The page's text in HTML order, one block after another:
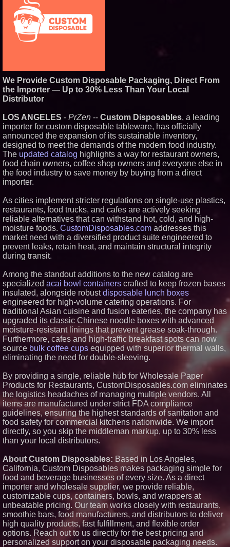
2641 - 452
From the Racetrack to the
Boardroom: Aston Martin and
Group: (N A S D A Q: CIRC) -
406
Cover Story about Matthew
Cossolotto – Author of Harness
Your PromisePower -- Published
in July 2026 Enterprise World
Magazine - 389
L2 Aviation Selected for U.S. Air
Force KC-46 CASPER Multiple
Similar on PrZen
FDA Food Recall Notices After
Outbreak Linked to 98
Hospitalizations: Practical Tips
for Safer Grocery Shopping
From Pizza to Playlists: Marty
Appliance EMT Expands Built-In
and Walk-In Refrigerator Service
in Metro Atlanta
ENTOUCH Named Top 100
Inspiring Workplaces in North
America for Third Consecutive
Year
IGH Naturals Announces Peer-
Reviewed HuMOLYTE® Study
Published in Frontiers in
Nutrition
Leimert Juneteenth Community
19, in Leimert Park Village
Cosanostra Miami Rises as the
Best Latin Nightclub in Miami in
Under Two Years From its
Opening
Sugar Land's Social Scene Gets
a Boost: Pep's Backyard Set to
Open Near Constellation Field
Intelligence Service
We Provide Custom Disposable Packaging, Direct From
the Importer — Up to 30% Less Than Your Local
Distributor
LOS ANGELES - PrZen -- Custom Disposables, a leading
importer for custom disposable tableware, has officially
announced the expansion of its sustainable inventory,
designed to meet the demands of the modern food industry.
The updated catalog highlights a way for restaurant owners,
food chain owners, coffee shop owners and everyone else in
the food industry to save money by buying from a direct
importer.
As cities implement stricter regulations on single-use plastics,
restaurants, food trucks, and cafes are actively seeking
reliable alternatives that can withstand hot, cold, and high-
moisture foods. CustomDisposables.com addresses this
market need with a diversified product suite engineered to
prevent leaks, retain heat, and maintain structural integrity
during transit.
Among the standout additions to the new catalog are
specialized acai bowl containers crafted to keep frozen bases
insulated, alongside robustdisposable lunch boxes
engineered for high-volume catering operations. For
traditional Asian cuisine and fusion eateries, the company has
upgraded its classic Chinese noodle boxes with advanced
moisture-resistant linings that prevent grease soak-through.
Furthermore, cafes and high-traffic breakfast spots can now
source bulk coffee cups equipped with superior thermal walls,
eliminating the need for double-sleeving.
By providing a single, reliable hub for Wholesale Paper
Products for Restaurants, CustomDisposables.com eliminates
the logistics headaches of managing multiple vendors. All
items are manufactured under strict FDA compliance
guidelines, ensuring the highest standards of sanitation and
food safety for commercial kitchens nationwide. We import
directly, so you skip the middleman markup, up to 30% less
than your local distributors.
About Custom Disposables: Based in Los Angeles,
California, Custom Disposables makes packaging simple for
food and beverage businesses of every size. As a direct
importer and wholesale supplier, we provide reliable,
customizable cups, containers, bowls, and wrappers at
unbeatable pricing. Our team works closely with restaurants,
smoothie bars, food manufacturers, and distributors to deliver
high quality products, fast fulfillment, and flexible order
options. Reach out to us directly for the best pricing and
personalized support on your disposable packaging needs.